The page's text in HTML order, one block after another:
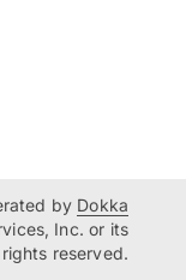
by Dokka
Inc. or its
reserved.